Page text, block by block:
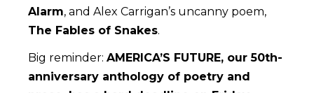
Alarm, and Alex Carrigan’s uncanny poem,
The Fables of Snakes.
Big reminder: AMERICA’S FUTURE, our 50th-
anniversary anthology of poetry and